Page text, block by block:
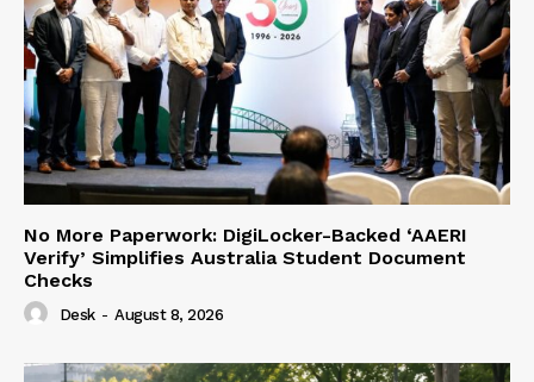
No More Paperwork: DigiLocker-Backed ‘AAERI
Verify’ Simplifies Australia Student Document
Checks
Desk - August 8, 2026